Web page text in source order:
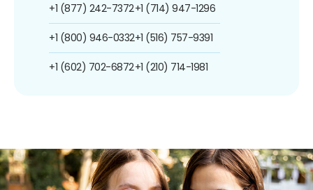
+1 (877) 242-7372
+1 (800) 946-0332
+1 (602) 702-6872
+1 (714) 947-1296
+1 (516) 757-9391
+1 (210) 714-1981